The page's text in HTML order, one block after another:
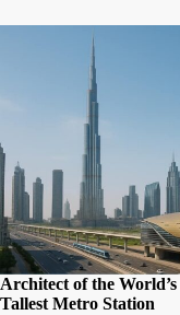
Architect of the
Tallest Metro Station